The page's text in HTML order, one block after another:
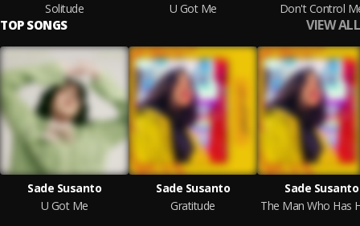
Solitude
U Got Me
Don't Control
TOP SONGS VIEW ALL
Sade Susanto
U Got Me
Sade Susanto
Gratitude
Sade Susanto